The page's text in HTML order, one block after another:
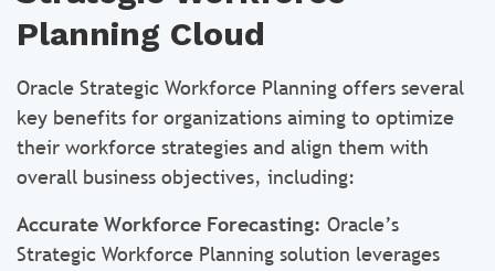
Planning Cloud
Oracle Strategic Workforce Planning offers several
key benefits for organizations aiming to optimize
their workforce strategies and align them with
overall business objectives, including:
Accurate Workforce Forecasting: Oracle’s
Strategic Workforce Planning solution leverages